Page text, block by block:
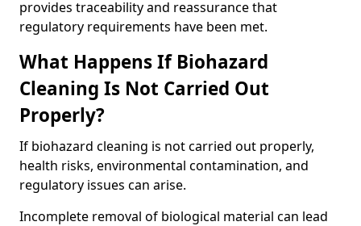
provides traceability and reassurance that
regulatory requirements have been met.
What Happens If Biohazard
Cleaning Is Not Carried Out
Properly?
If biohazard cleaning is not carried out properly,
health risks, environmental contamination, and
regulatory issues can arise.
Incomplete removal of biological material can lead